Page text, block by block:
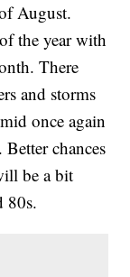
August.
the year with
There
and storms
once again
chances
be a bit
80s.